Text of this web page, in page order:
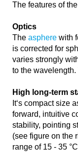
The features of
Optics
The asphere with
is corrected for
varies strongly
to the
High long-term
It‘s compact size
forward, intuitive
stability, pointing
(see figure on the
range of 15 - 35